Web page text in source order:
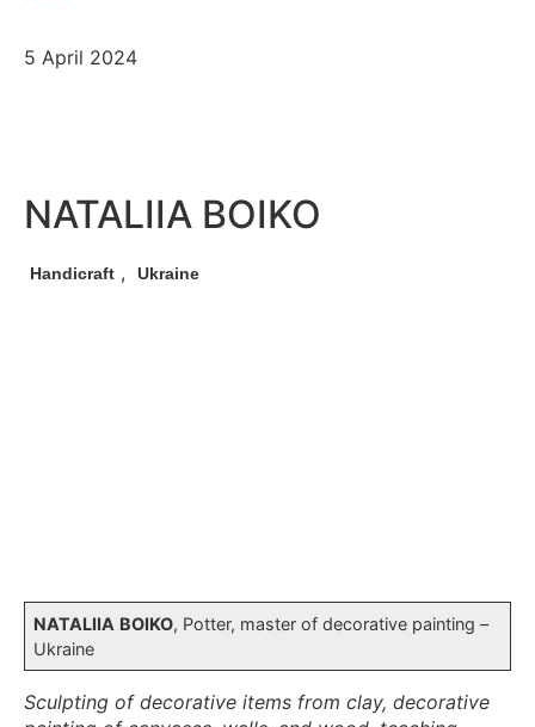
5 April 2024
NATALIIA BOIKO
Handicraft , Ukraine
NATALIIA BOIKO, Potter, master of decorative painting –
Ukraine
Sculpting of decorative items from clay, decorative